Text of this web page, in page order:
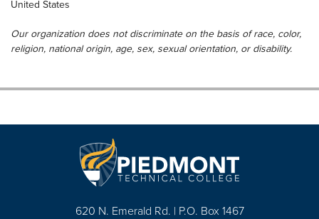
United States
Our organization does not discriminate on the basis of race, color,
religion, national origin, age, sex, sexual orientation, or disability.
620 N. Emerald Rd. | P.O. Box 1467